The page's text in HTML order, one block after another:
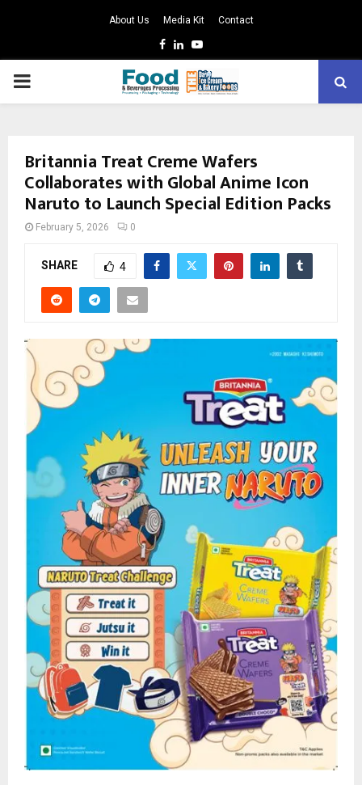
About Us Media Kit Contact
Facebook
LinkedinYoutube
PRIMARY
Britannia Treat Creme Wafers
Collaborates with Global Anime Icon
Naruto to Launch Special Edition Packs
February 5, 2026 0
SHARE 4